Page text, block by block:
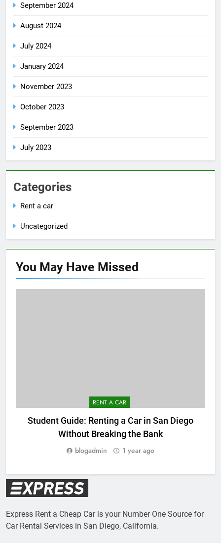
September 2024
August 2024
July 2024
January 2024
November 2023
October 2023
September 2023
July 2023
Categories
Rent a car
Uncategorized
You May Have Missed
RENT A CAR
Student Guide: Renting a Car in San Diego
Without Breaking the Bank
blogadmin 1 year ago
Express Rent a Cheap Car is your Number One Source for
Car Rental Services in San Diego, California.